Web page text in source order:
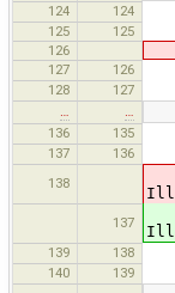
124
124
125
125
126
127
126 /
128 127 *
136
135
137 136
138
137
139 138 if
140 139